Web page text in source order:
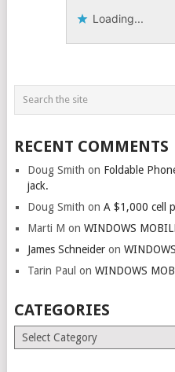
Loading...
RECENT COMMENTS
Doug Smith on Foldable
jack.
Doug Smith on A $1,000 cell
Marti M on WINDOWS
James Schneideron
Tarin Paul on WINDOWS
CATEGORIES
Categories